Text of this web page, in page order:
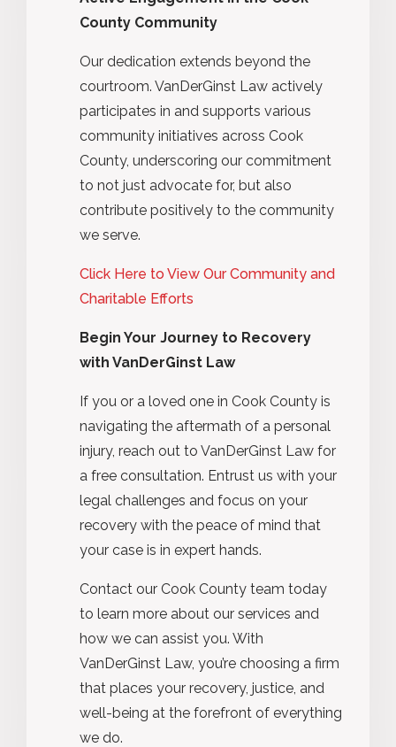
County Community
Our dedication extends beyond the
courtroom. VanDerGinst Law actively
participates in and supports various
community initiatives across Cook
County, underscoring our commitment
to not just advocate for, but also
contribute positively to the community
we serve.
Click Here to View Our Community and
Charitable Efforts
Begin Your Journey to Recovery
with VanDerGinst Law
If you or a loved one in Cook County is
navigating the aftermath of a personal
injury, reach out to VanDerGinst Law for
a free consultation. Entrust us with your
legal challenges and focus on your
recovery with the peace of mind that
your case is in expert hands.
Contact our Cook County team today
to learn more about our services and
how we can assist you. With
VanDerGinst Law, you’re choosing a firm
that places your recovery, justice, and
well-being at the forefront of everything
we do.